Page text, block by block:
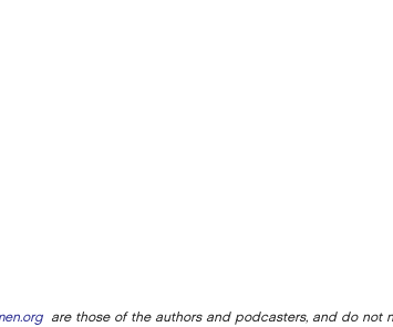
are those of the authors and podcasters, and do not